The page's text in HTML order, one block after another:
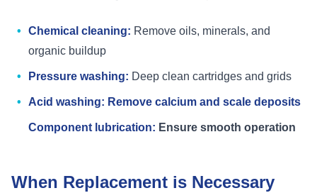
Chemical cleaning: Remove oils, minerals, and
organic buildup
Pressure washing: Deep clean cartridges and grids
Acid washing: Remove calcium and scale deposits
Component lubrication: Ensure smooth operation
When Replacement is Necessary